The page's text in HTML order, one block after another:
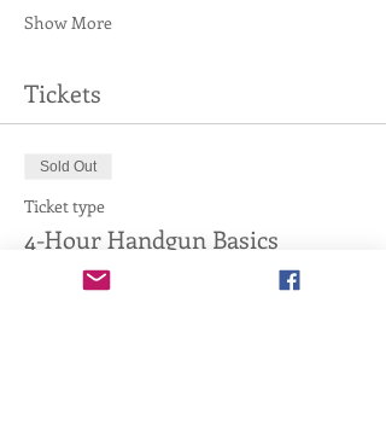
Show More
Tickets
Sold Out
Ticket type
4-Hour Handgun Basics
More info